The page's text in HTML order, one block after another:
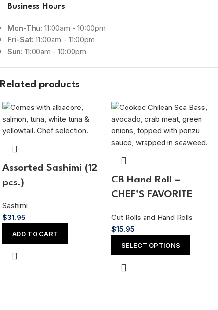
Business Hours
Mon-Thu: 11:00am - 10:00pm
Fri-Sat: 11:00am - 11:00pm
Sun: 11:00am - 10:00pm
Related products
Assorted Sashimi (12
pcs.)
Sashimi
$31.95
ADD TO CART
CB Hand Roll –
CHEF’S FAVORITE
Cut Rolls and Hand Rolls
$15.95
SELECT OPTIONS